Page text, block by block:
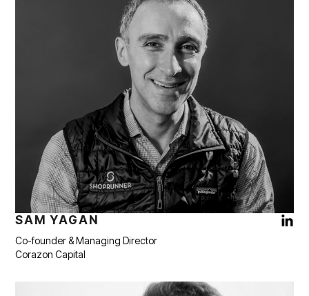
SAM YAGAN
Co-founder & Managing Director
Corazon Capital